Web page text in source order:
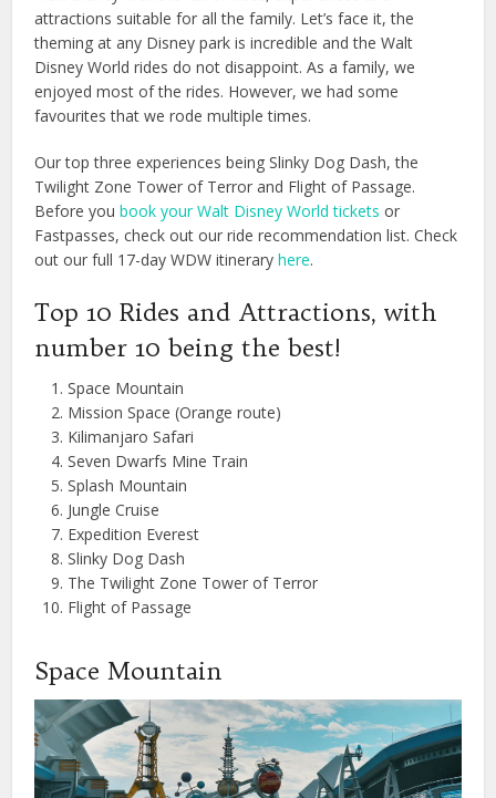
attractions suitable for all the family. Let’s face it, the
theming at any Disney park is incredible and the Walt
Disney World rides do not disappoint. As a family, we
enjoyed most of the rides. However, we had some
favourites that we rode multiple times.
Our top three experiences being Slinky Dog Dash, the
Twilight Zone Tower of Terror and Flight of Passage.
Before youbook your Walt Disney World tickets or
Fastpasses, check out our ride recommendation list. Check
out our full 17-day WDW itineraryhere.
Top 10 Rides and Attractions, with
number 10 being the best!
Space Mountain
Mission Space (Orange route)
Kilimanjaro Safari
Seven Dwarfs Mine Train
Splash Mountain
Jungle Cruise
Expedition Everest
Slinky Dog Dash
The Twilight Zone Tower of Terror
Flight of Passage
Space Mountain